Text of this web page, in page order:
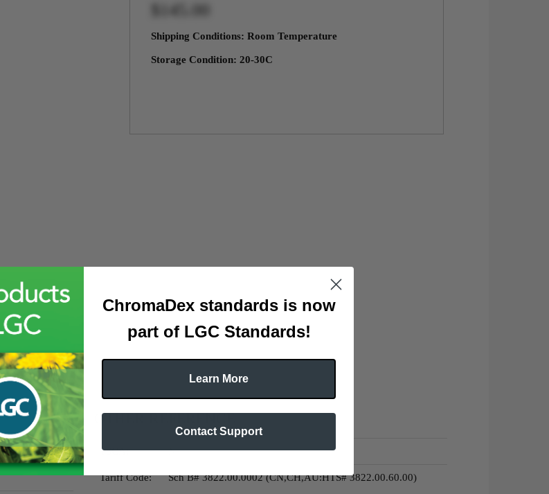
Shipping Conditions: Room Temperature
Storage Condition: 20-30C
OTHER REFERENCE
TSCA: N
Tariff Code: Sch B# 3822.00.0002 (CN,CH,AU:HTS# 3822.00.60.00)
ChromaDex standards is now
part of LGC Standards!
Learn More
Contact Support